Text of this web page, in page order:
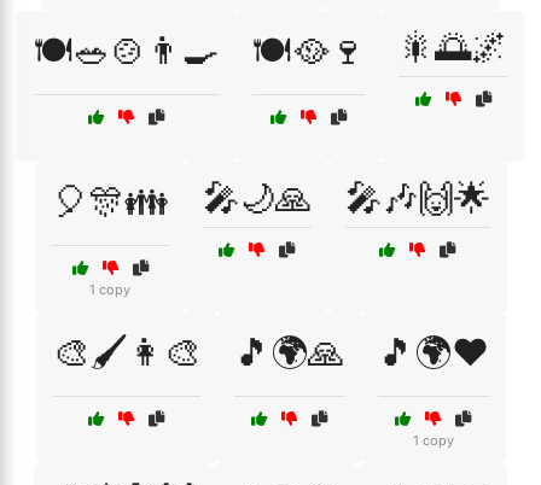
🍽️🥗🍲👨‍🍳 🍽️🥘🍷 🎇🌅🌌
🎈🎊👪
1 copy
🎤🌙🙏 🎤🎶🙌🌟
🎨🖌️👩‍🎨 🎵🌍🙏 🎵🌍❤️
1 copy